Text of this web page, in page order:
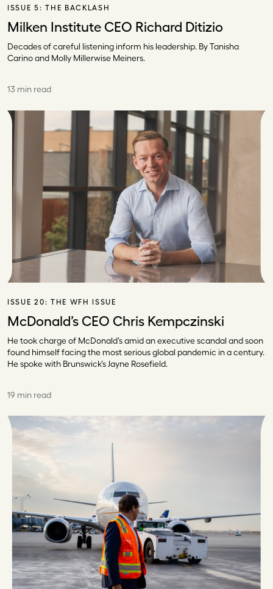
ISSUE 5:THE BACKLASH
Milken Institute CEO Richard Ditizio
Decades of careful listening inform his leadership. By Tanisha
Carino and Molly Millerwise Meiners.
13 min read
ISSUE 20: THE WFH ISSUE
McDonald’s CEO Chris Kempczinski
He took charge of McDonald’s amid an executive scandal and soon
found himself facing the most serious global pandemic in a century.
He spoke with Brunswick’s Jayne Rosefield.
19 min read